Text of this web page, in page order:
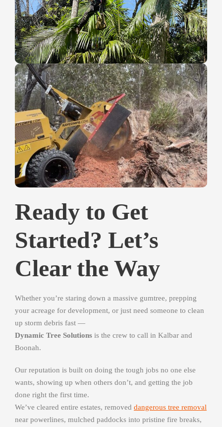
Ready to Get
Started? Let’s
Clear the Way
Whether you’re staring down a massive gumtree, prepping
your acreage for development, or just need someone to clean
up storm debris fast —
Dynamic Tree Solutions is the crew to call in Kalbar and
Boonah.
Our reputation is built on doing the tough jobs no one else
wants, showing up when others don’t, and getting the job
done right the first time.
We’ve cleared entire estates, removed dangerous tree removal
near powerlines, mulched paddocks into pristine fire breaks,